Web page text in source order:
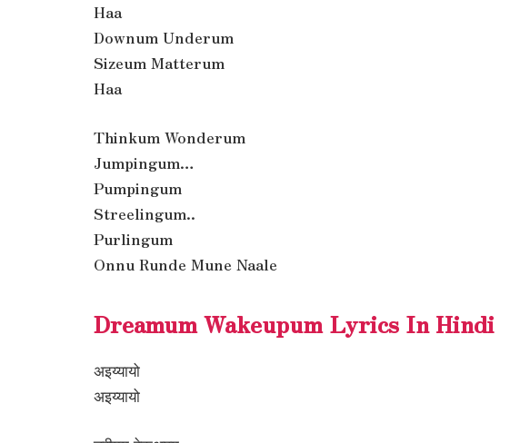
Haa
Downum Underum
Sizeum Matterum
Haa
Thinkum Wonderum
Jumpingum…
Pumpingum
Streelingum..
Purlingum
Onnu Runde Mune Naale
Dreamum Wakeupum Lyrics In Hindi
अइय्यायो
अइय्यायो